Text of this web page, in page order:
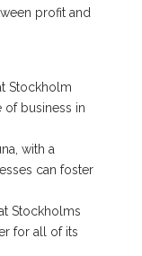
profit and
Stockholm
of business in
with a
can foster
Stockholms
for all of its